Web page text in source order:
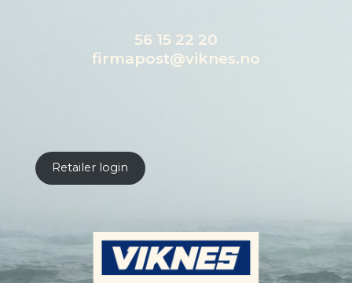
56 15 22 20
firmapost@viknes.no
Retailer login